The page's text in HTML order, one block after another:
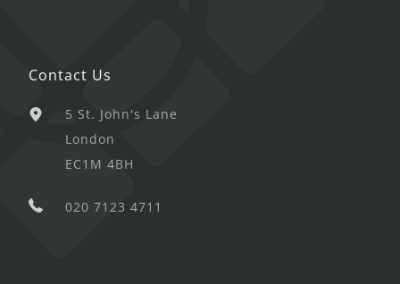
Contact Us
5 St. John's Lane
London
EC1M 4BH
020 7123 4711